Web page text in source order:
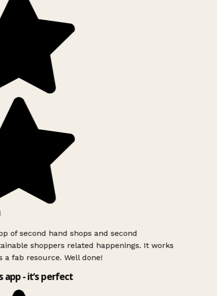
of second hand shops and second
shoppers related happenings. It works
a fab resource. Well done!
- it’s perfect